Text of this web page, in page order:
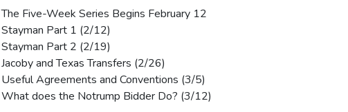
The Five-Week Series Begins February 12
Stayman Part 1 (2/12)
Stayman Part 2 (2/19)
Jacoby and Texas Transfers (2/26)
Useful Agreements and Conventions (3/5)
What does the Notrump Bidder Do? (3/12)